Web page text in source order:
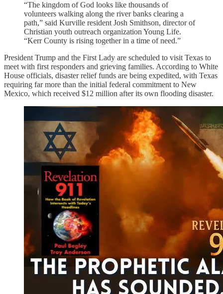
“The kingdom of God looks like thousands of
volunteers walking along the river banks clearing a
path,” said Kurville resident Josh Smithson, director of
Christian youth outreach organization Young Life.
“Kerr County is rising together in a time of need.”
President Trump and the First Lady are scheduled to visit Texas to
meet with first responders and grieving families. According to White
House officials, disaster relief funds are being expedited, with Texas
requiring far more than the initial federal commitment to New
Mexico, which received $12 million after its own flooding disaster.